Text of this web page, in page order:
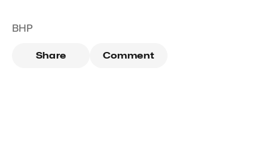
BHP
Share Comment